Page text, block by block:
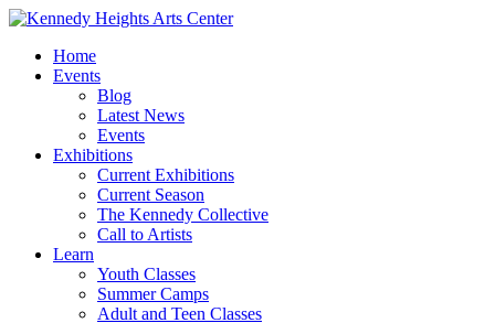
Home
Events
Blog
Latest News
Events
Exhibitions
Current Exhibitions
Current Season
The Kennedy Collective
Call to Artists
Learn
Youth Classes
Summer Camps
Adult and Teen Classes